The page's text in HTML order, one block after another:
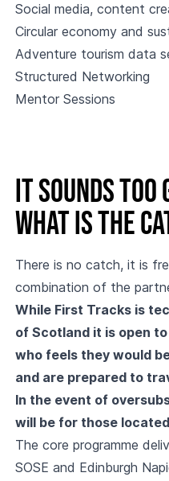
Social media, content
Circular economy and
Adventure tourism data
Structured Networking
Mentor Sessions
It sounds too
what is the
There is no catch, it is
combination of the
While First Tracks is
of Scotland it is open
who feels they would
and are prepared to
In the event of
will be for those
The core programme
SOSE and Edinburgh